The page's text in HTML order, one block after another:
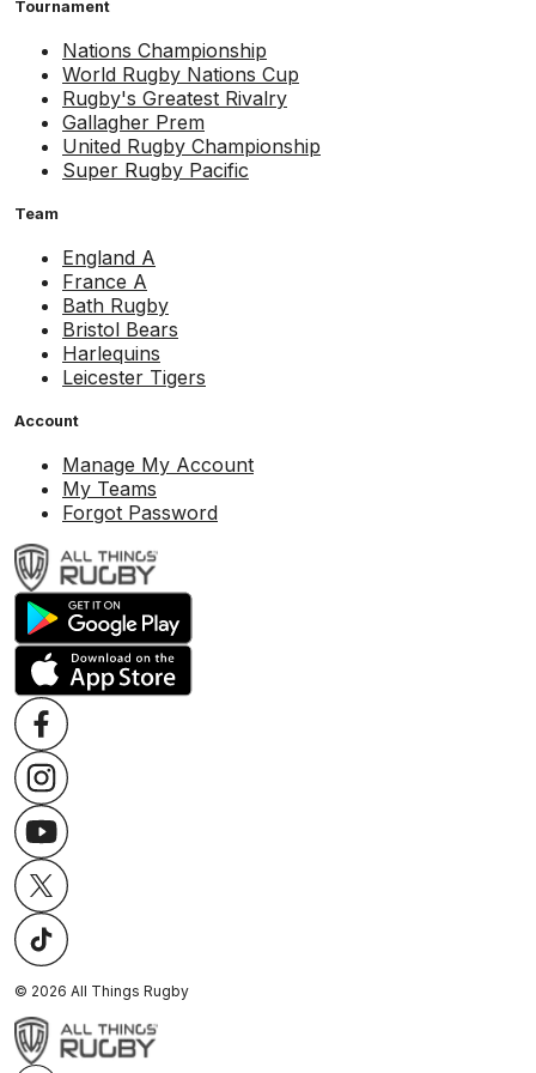
Tournament
Nations Championship
World Rugby Nations Cup
Rugby's Greatest Rivalry
Gallagher Prem
United Rugby Championship
Super Rugby Pacific
Team
England A
France A
Bath Rugby
Bristol Bears
Harlequins
Leicester Tigers
Account
Manage My Account
My Teams
Forgot Password
© 2026 All Things Rugby